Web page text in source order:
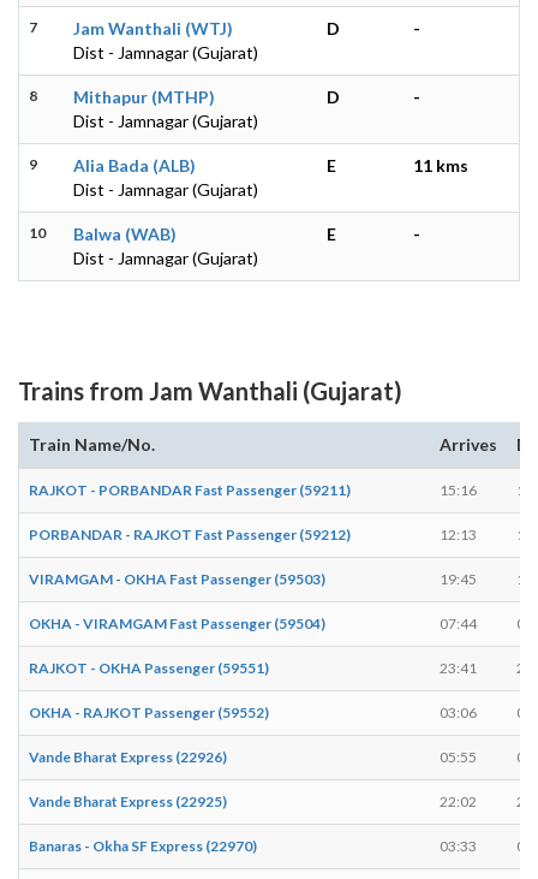
7
Jam Wanthali (WTJ)
Dist - Jamnagar (Gujarat)
D -
8
Mithapur (MTHP)
Dist - Jamnagar (Gujarat)
D -
9
Alia Bada (ALB)
Dist - Jamnagar (Gujarat)
E 11 kms
10
Balwa (WAB)
Dist - Jamnagar (Gujarat)
E -
Trains from Jam Wanthali (Gujarat)
Train Name/No. Arrives
RAJKOT - PORBANDAR Fast Passenger (59211) 15:16
PORBANDAR - RAJKOT Fast Passenger (59212) 12:13
VIRAMGAM - OKHA Fast Passenger (59503) 19:45
OKHA - VIRAMGAM Fast Passenger (59504) 07:44
RAJKOT - OKHA Passenger (59551) 23:41
OKHA - RAJKOT Passenger (59552) 03:06
Vande Bharat Express (22926) 05:55
Vande Bharat Express (22925) 22:02
Banaras - Okha SF Express (22970) 03:33